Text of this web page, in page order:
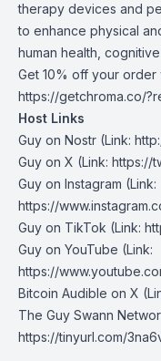
therapy devices and
to enhance physical
human health,
Get 10% off your order
https://getchroma.co/
Host Links
Guy on Nostr ⁠(Link:
⁠Guy on X ⁠(Link: https://
Guy on Instagram (Link:
https://
Guy on TikTok (Link:
Guy on YouTube (Link:
https://
Bitcoin Audible on X⁠
The Guy Swann
https://tinyurl.com/